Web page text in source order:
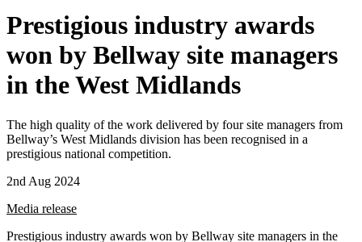
Prestigious industry awards
won by Bellway site managers
in the West Midlands
The high quality of the work delivered by four site managers from
Bellway’s West Midlands division has been recognised in a
prestigious national competition.
2nd Aug 2024
Media release
Prestigious industry awards won by Bellway site managers in the